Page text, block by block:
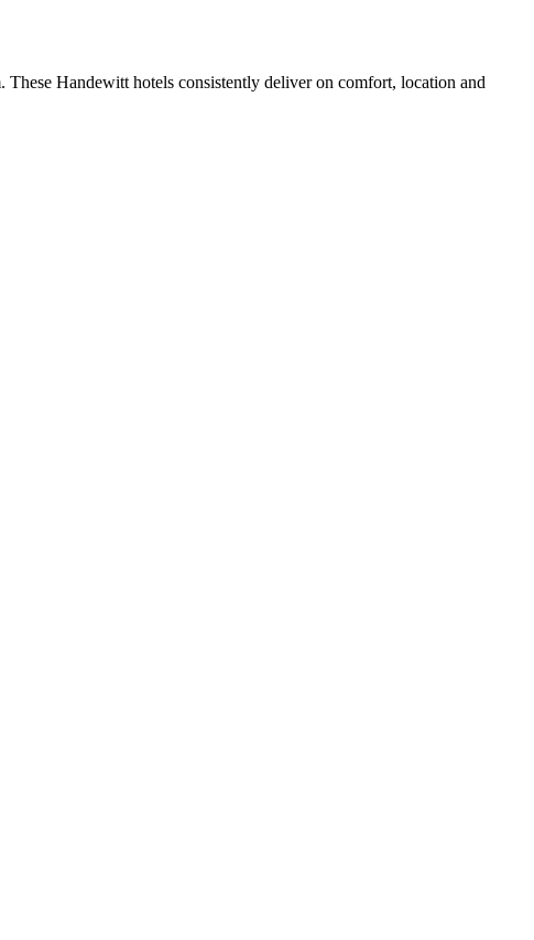
Handewitt hotels consistently deliver on comfort, location and